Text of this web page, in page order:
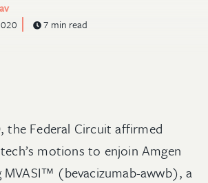
7 min read
the Federal Circuit affirmed
motions to enjoin Amgen
(bevacizumab-awwb), a